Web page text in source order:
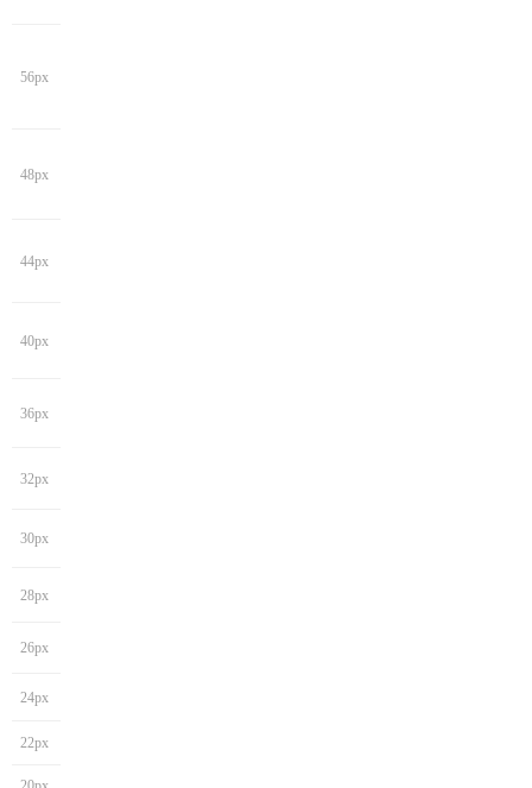
56px
48px
44px
40px
36px
32px
30px
28px
26px
24px
22px